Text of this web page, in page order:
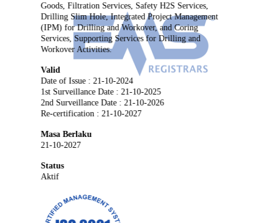
Goods, Filtration Services, Safety H2S Services,
Drilling Slim Hole, Integrated Project Management
(IPM) for Drilling and Workover, and Coring
Services, Supporting Services for Drilling and
Workover Activities.
Valid
Date of Issue : 21-10-2024
1st Surveillance Date : 21-10-2025
2nd Surveillance Date : 21-10-2026
Re-certification : 21-10-2027
Masa Berlaku
21-10-2027
Status
Aktif